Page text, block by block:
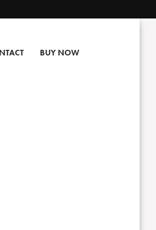
BUY NOW